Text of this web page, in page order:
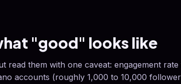
"good" looks like
read them with one caveat: engagement
accounts (roughly 1,000 to 10,000